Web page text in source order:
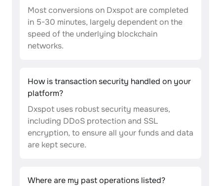
Most conversions on Dxspot are completed
in 5-30 minutes, largely dependent on the
speed of the underlying blockchain
networks.
How is transaction security handled on your
platform?
Dxspot uses robust security measures,
including DDoS protection and SSL
encryption, to ensure all your funds and data
are kept secure.
Where are my past operations listed?